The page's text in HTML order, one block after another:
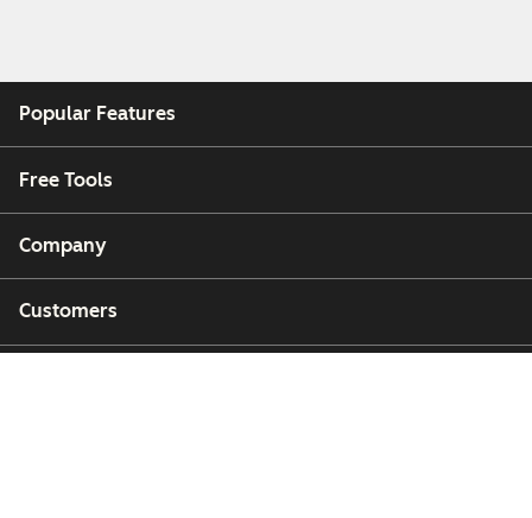
Popular Features
Free Tools
Company
Customers